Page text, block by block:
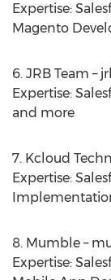
Expertise:
Magento
6. JRB Team –
Expertise:
and more
7. Kcloud
Expertise:
8. Mumble –
Expertise: